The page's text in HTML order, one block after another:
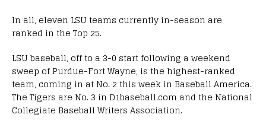
In all, eleven LSU teams currently in-season are
ranked in the Top 25.
LSU baseball, off to a 3-0 start following a weekend
sweep of Purdue-Fort Wayne, is the highest-ranked
team, coming in at No. 2 this week in Baseball America.
The Tigers are No. 3 in D1baseball.com and the National
Collegiate Baseball Writers Association.